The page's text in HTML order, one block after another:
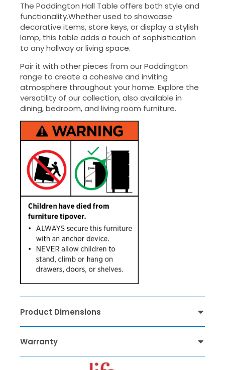
The Paddington Hall Table offers both style and
functionality.Whether used to showcase
decorative items, store keys, or display a stylish
lamp, this table adds a touch of sophistication
to any hallway or living space.
Pair it with other pieces from our Paddington
range to create a cohesive and inviting
atmosphere throughout your home. Explore the
versatility of our collection, also available in
dining, bedroom, and living room furniture.
Product Dimensions
Warranty